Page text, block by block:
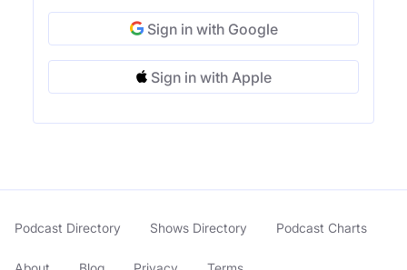
Sign in with Google
Sign in with Apple
Podcast Directory Shows Directory Podcast Charts